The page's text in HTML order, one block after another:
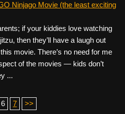
Ninjago Movie (the least exciting
if your kiddies love watching
then they’ll have a laugh out
movie. There’s no need for me
of the movies — kids don’t
...
6 7 >>